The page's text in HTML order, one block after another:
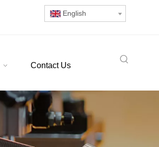
English
Contact Us